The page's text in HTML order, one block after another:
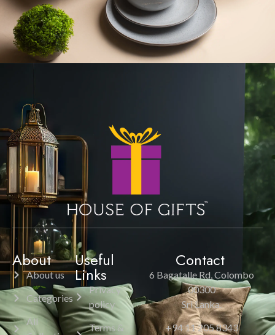
About
About us
Categories
All
Useful
Links
Privacy
policy
Terms &
Contact
6 Bagatalle Rd, Colombo
00300
Sri Lanka.
+94 11 205 8343